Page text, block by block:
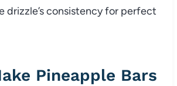
drizzle’s consistency for perfect
Pineapple Bars